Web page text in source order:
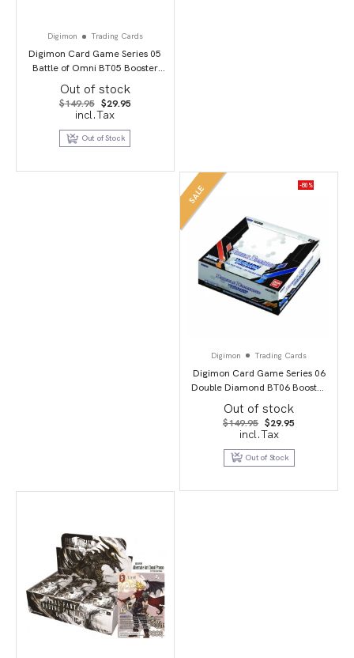
Digimon Trading Cards
Digimon Card Game Series 05
Battle of Omni BT05 Booster
Display
Out of stock
$149.95 Original
price
was:
$149.95.
$29.95Current
$29.95.
incl.Tax
Out of Stock
SALE -80%
Digimon Trading Cards
Digimon Card Game Series 06
Double Diamond BT06 Booster
Display
Out of stock
$149.95 Original
price
was:
$149.95.
$29.95
$29.95.
incl.Tax
Out of Stock